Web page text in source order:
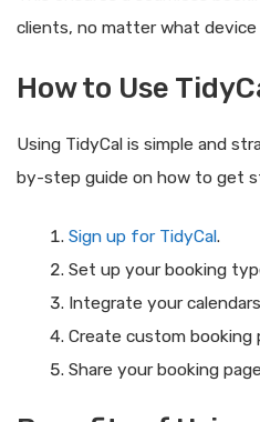
clients, no matter what
How to Use
Using TidyCal is simple and
by-step guide on how to get
Sign up for TidyCal.
Set up your booking
Integrate your
Create custom booking
Share your booking